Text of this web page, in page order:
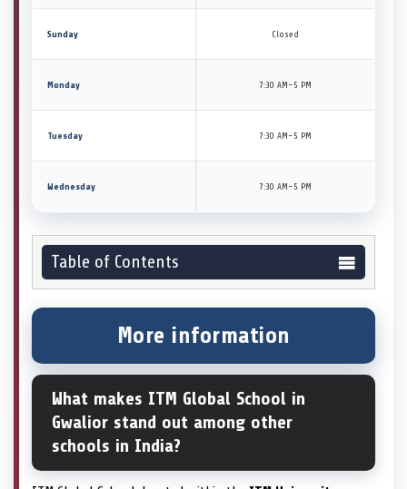
Sunday Closed
Monday 7:30 AM–5 PM
Tuesday 7:30 AM–5 PM
Wednesday 7:30 AM–5 PM
Table of Contents
More information
What makes ITM Global School in
Gwalior stand out among other
schools in India?